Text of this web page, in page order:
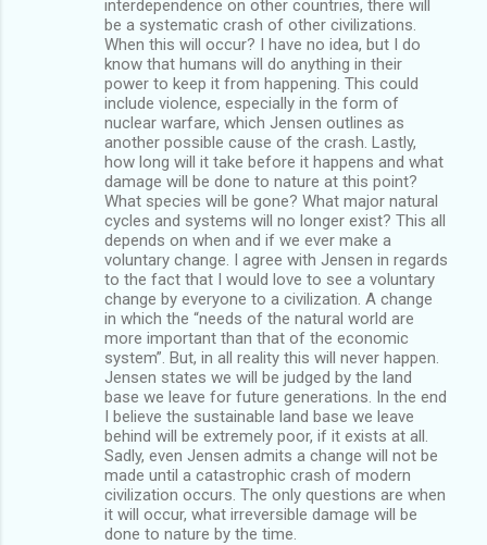
interdependence on other countries, there will
be a systematic crash of other civilizations.
When this will occur? I have no idea, but I do
know that humans will do anything in their
power to keep it from happening. This could
include violence, especially in the form of
nuclear warfare, which Jensen outlines as
another possible cause of the crash. Lastly,
how long will it take before it happens and what
damage will be done to nature at this point?
What species will be gone? What major natural
cycles and systems will no longer exist? This all
depends on when and if we ever make a
voluntary change. I agree with Jensen in regards
to the fact that I would love to see a voluntary
change by everyone to a civilization. A change
in which the “needs of the natural world are
more important than that of the economic
system”. But, in all reality this will never happen.
Jensen states we will be judged by the land
base we leave for future generations. In the end
I believe the sustainable land base we leave
behind will be extremely poor, if it exists at all.
Sadly, even Jensen admits a change will not be
made until a catastrophic crash of modern
civilization occurs. The only questions are when
it will occur, what irreversible damage will be
done to nature by the time.